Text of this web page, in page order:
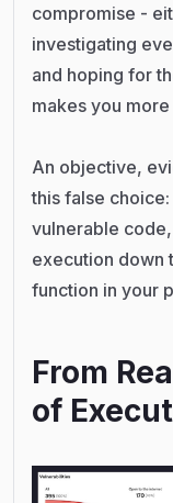
compromise -
investigating
and hoping for
makes you
An objective,
this false
vulnerable
execution down
function in your
From
of